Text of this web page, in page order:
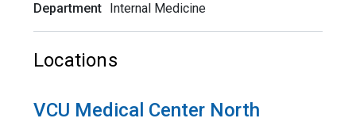
Department Internal Medicine
Locations
VCU Medical Center North